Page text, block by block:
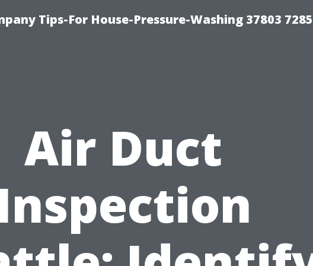
Tips-For House-Pressure-Washing 37803 7285
Air Duct